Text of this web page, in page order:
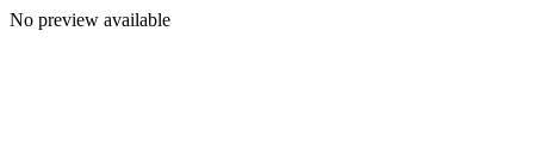
No preview available